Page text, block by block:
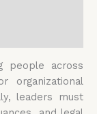
people across
organizational
leaders must